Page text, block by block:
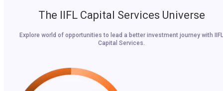
The IIFL Capital Services Universe
Explore world of opportunities to lead a better investment journey with IIFL
Capital Services.